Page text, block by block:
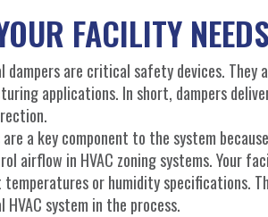
FACILITY
dampers are critical safety devices.
applications. In short, dampers
are a key component to the system
airflow in HVAC zoning systems. Your
or humidity specifications.
HVAC system in the process.